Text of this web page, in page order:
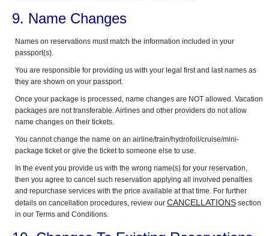
9. Name Changes
Names on reservations must match the information included in your
passport(s).
You are responsible for providing us with your legal first and last names as
they are shown on your passport.
Once your package is processed, name changes are NOT allowed. Vacation
packages are not transferable. Airlines and other providers do not allow
name changes on their tickets.
You cannot change the name on an airline/train/hydrofoil/cruise/mini-
package ticket or give the ticket to someone else to use.
In the event you provide us with the wrong name(s) for your reservation,
then you agree to cancel such reservation applying all involved penalties
and repurchase services with the price available at that time. For further
details on cancellation procedures, review our CANCELLATIONS section
in our Terms and Conditions.